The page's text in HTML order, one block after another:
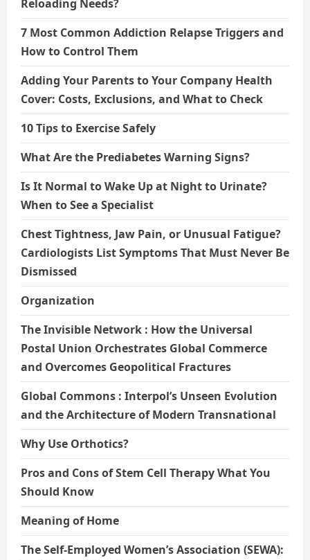
Reloading Needs?
7 Most Common Addiction Relapse Triggers and
How to Control Them
Adding Your Parents to Your Company Health
Cover: Costs, Exclusions, and What to Check
10 Tips to Exercise Safely
What Are the Prediabetes Warning Signs?
Is It Normal to Wake Up at Night to Urinate?
When to See a Specialist
Chest Tightness, Jaw Pain, or Unusual Fatigue?
Cardiologists List Symptoms That Must Never Be
Dismissed
Organization
The Invisible Network : How the Universal
Postal Union Orchestrates Global Commerce
and Overcomes Geopolitical Fractures
Global Commons : Interpol’s Unseen Evolution
and the Architecture of Modern Transnational
Why Use Orthotics?
Pros and Cons of Stem Cell Therapy What You
Should Know
Meaning of Home
The Self-Employed Women’s Association (SEWA):